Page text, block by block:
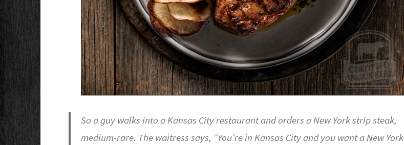
So a guy walks into a Kansas City restaurant and orders a New York strip steak,
medium-rare. The waitress says, “You’re in Kansas City and you want a New York